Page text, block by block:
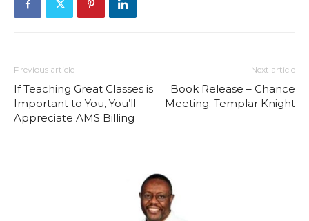
Previous article
If Teaching Great Classes is
Important to You, You’ll
Appreciate AMS Billing
Next article
Book Release – Chance
Meeting: Templar Knight